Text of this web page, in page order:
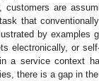
customers are
that
by examples
electronically, or
a service context
there is a gap in